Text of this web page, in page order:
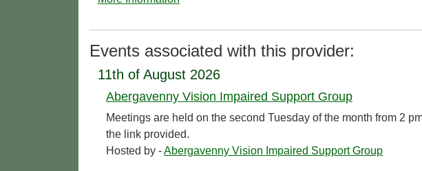
Events associated with this provider:
11th of August 2026
Abergavenny Vision Impaired Support Group
Meetings are held on the second Tuesday of the month from 2
the link provided.
Hosted by -Abergavenny Vision Impaired Support Group